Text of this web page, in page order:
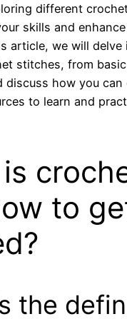
different
skills and
article, we will delve
stitches, from
discuss how you
to learn and
to
the